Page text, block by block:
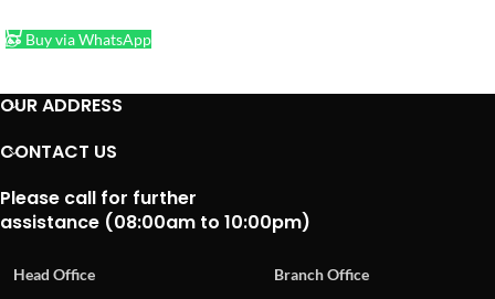
Buy via WhatsApp
OUR ADDRESS
CONTACT US
Please call for further
assistance (08:00am to 10:00pm)
Head Office
Branch Office